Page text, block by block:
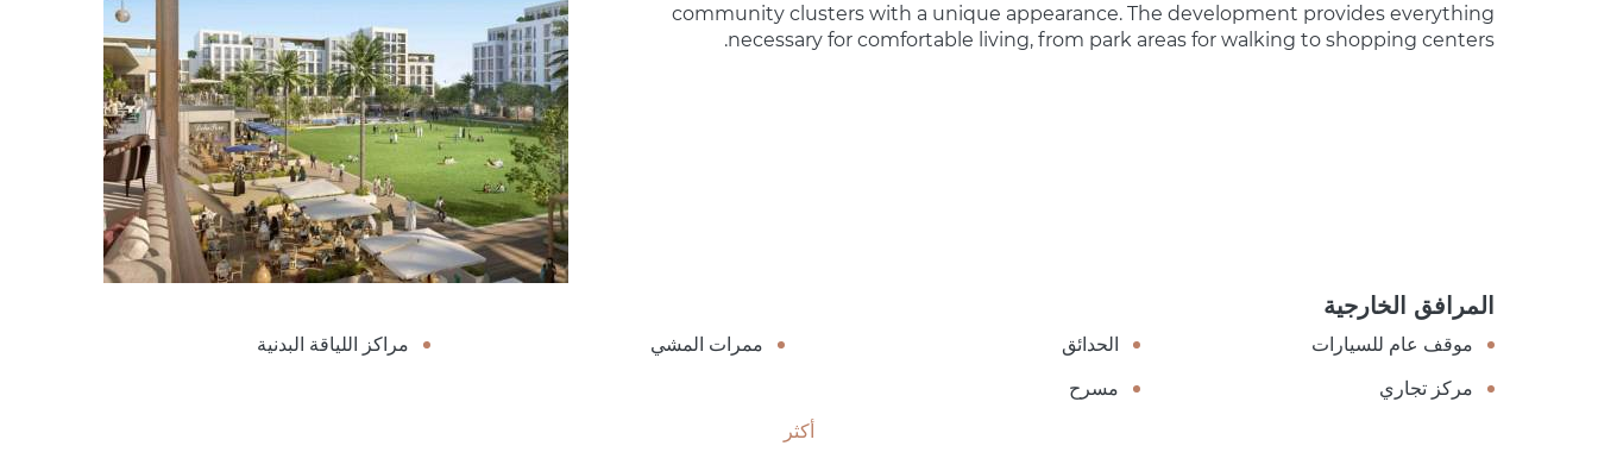
community clusters with a unique appearance. The development provides everything
necessary for comfortable living, from park areas for walking to shopping centers.
المرافق الخارجية
موقف عام للسيارات الحدائق ممرات المشي
مراكز اللياقة البدنية
مركز تجاري
مسرح
أكثر